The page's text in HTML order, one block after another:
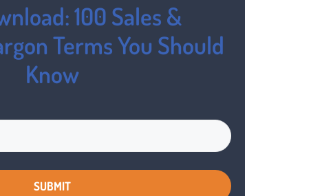
100 Sales &
Terms You Should
Know